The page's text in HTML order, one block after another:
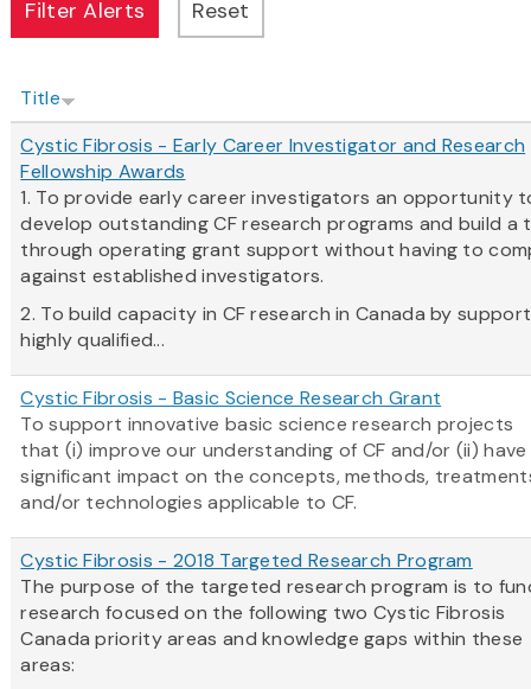
Title
Cystic Fibrosis - Early Career Investigator and Research
Fellowship Awards
1. To provide early career investigators an opportunity
develop outstanding CF research programs and build a
through operating grant support without having to
against established investigators.
2. To build capacity in CF research in Canada by
highly qualified...
Cystic Fibrosis - Basic Science Research Grant
To support innovative basic science research projects
that (i) improve our understanding of CF and/or (ii) have
significant impact on the concepts, methods,
and/or technologies applicable to CF.
Cystic Fibrosis - 2018 Targeted Research Program
The purpose of the targeted research program is to
research focused on the following two Cystic Fibrosis
Canada priority areas and knowledge gaps within these
areas: